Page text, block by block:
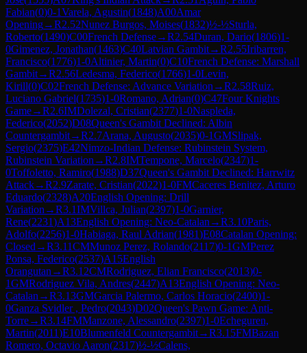
Fabian(0)0-1Varela, Agustin(1848)A00Amar
Opening→R2.52Nunez Burgos, Moises(1832)½-½Sturla,
Roberto(1490)C00French Defense→R2.54Duran, Dario(1806)1-
0Gimenez, Jonathan(1463)C40Latvian Gambit→R2.55Iribarren,
Francisco(1776)1-0Altinier, Martin(0)C10French Defense: Marshall
Gambit→R2.56Ledesma, Federico(1766)1-0Levin,
Kirill(0)C02French Defense: Advance Variation →R2.58Ruiz,
Luciano Gabriel(1735)1-0Romano, Adrian(0)C47Four Knights
Game→R2.6IMDolezal, Cristian(2377)1-0Naspleda,
Federico(2052)D08Queen's Gambit Declined: Albin
Countergambit→R2.7Arana, Augusto(2035)0-1GMSlipak,
Sergio(2375)E42Nimzo-Indian Defense: Rubinstein System,
Rubinstein Variation →R2.8IMTempone, Marcelo(2347)1-
0Toffoletto, Ramiro(1988)D37Queen's Gambit Declined: Harrwitz
Attack→R2.9Zarate, Cristian(2022)1-0FMCaceres Benitez, Arturo
Eduardo(2328)A20English Opening: Drill
Variation →R3.1IMVillca, Julian(2397)1-0Garnier,
Rene(2231)A13English Opening: Neo-Catalan →R3.10Paris,
Adolfo(2256)1-0Habiaga, Raul Adrian(1981)E08Catalan Opening:
Closed →R3.11CMMunoz Perez, Rolando(2117)0-1GMPerez
Ponsa, Federico(2537)A15English
Orangutan →R3.12CMRodriguez, Elian Francisco(2013)0-
1GMRodriguez Vila, Andres(2447)A13English Opening: Neo-
Catalan →R3.13GMGarcia Palermo, Carlos Horacio(2400)1-
0Ganza Svidler , Pedro(2043)D02Queen's Pawn Game: Anti-
Torre→R3.14FMManzone, Alessandro(2397)1-0Echeguren,
Martin(2011)E10Blumenfeld Countergambit→R3.15FMBazan
Romero, Octavio Aaron(2317)½-½Calens,